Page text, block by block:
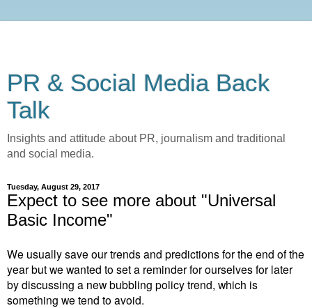
PR & Social Media Back
Talk
Insights and attitude about PR, journalism and traditional
and social media.
Tuesday, August 29, 2017
Expect to see more about "Universal
Basic Income"
We usually save our trends and predictions for the end of the
year but we wanted to set a reminder for ourselves for later
by discussing a new bubbling policy trend, which is
something we tend to avoid.